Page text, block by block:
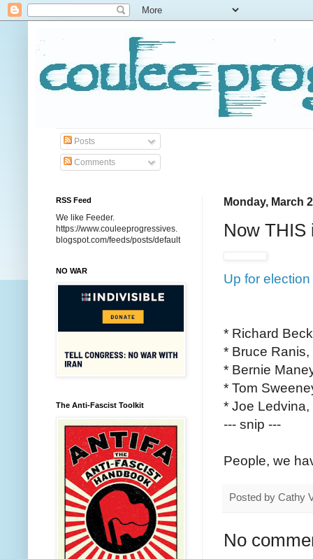
Posts
Comments
Monday, March
Now THIS
Up for
* Richard
* Bruce Ranis,
* Bernie
* Tom
* Joe Ledvina,
--- snip ---
People, we
Posted by Cathy
No
RSS Feed
We like Feeder.
https://www.couleeprogressives.
blogspot.com/feeds/posts/default
NO WAR
The Anti-Fascist Toolkit